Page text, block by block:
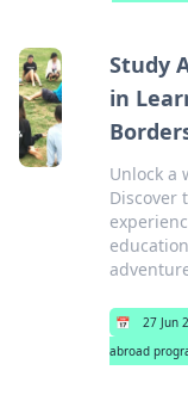
Study
in
Unlock a
Discover
📅 27 Jun
abroad